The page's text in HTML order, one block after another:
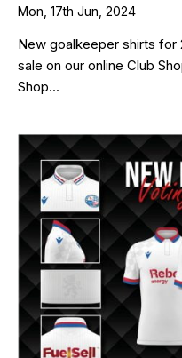
Mon, 17th Jun, 2024
New goalkeeper shirts for
sale on our online Club
Shop...